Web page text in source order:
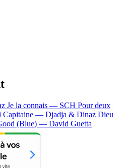
Je la connais — SCH Pour deux
Capitaine — Djadja & Dinaz Dieu
(Blue) — David Guetta